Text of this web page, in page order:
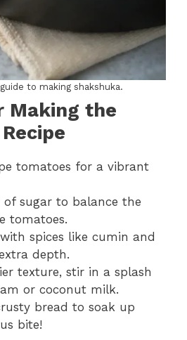
to making shakshuka.
Making the
tomatoes for a vibrant
sugar to balance the
tomatoes.
spices like cumin and
depth.
texture, stir in a splash
or coconut milk.
bread to soak up
bite!